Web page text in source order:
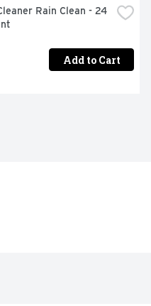
Rain Clean - 24
Add to Cart